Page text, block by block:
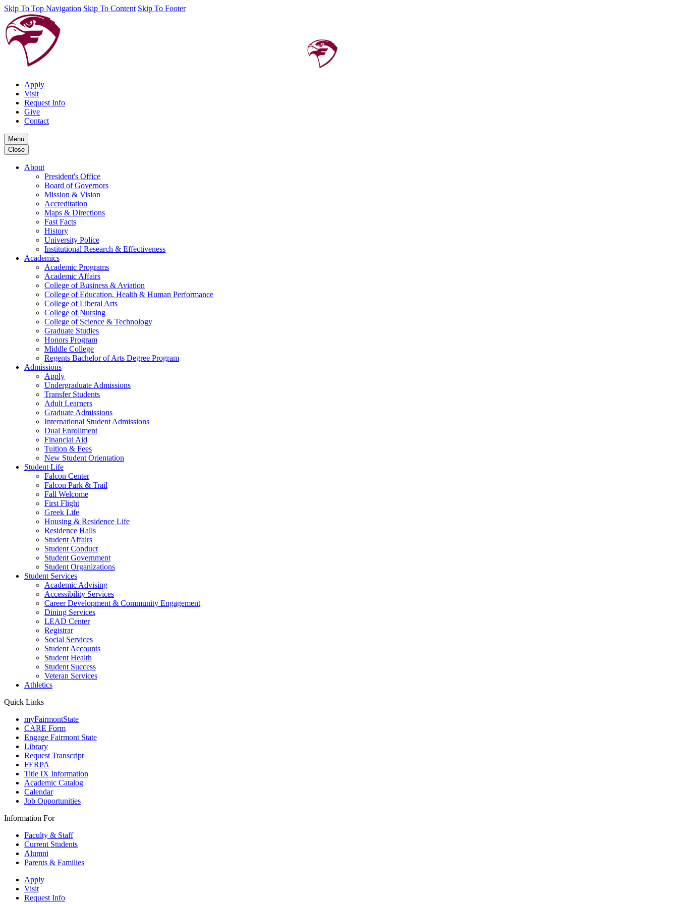
Skip To Top Navigation Skip To Content Skip To Footer
Apply
Visit
Request Info
Give
Contact
Menu
Close
About
President's Office
Board of Governors
Mission & Vision
Accreditation
Maps & Directions
Fast Facts
History
University Police
Institutional Research & Effectiveness
Academics
Academic Programs
Academic Affairs
College of Business & Aviation
College of Education, Health & Human Performance
College of Liberal Arts
College of Nursing
College of Science & Technology
Graduate Studies
Honors Program
Middle College
Regents Bachelor of Arts Degree Program
Admissions
Apply
Undergraduate Admissions
Transfer Students
Adult Learners
Graduate Admissions
International Student Admissions
Dual Enrollment
Financial Aid
Tuition & Fees
New Student Orientation
Student Life
Falcon Center
Falcon Park & Trail
Fall Welcome
First Flight
Greek Life
Housing & Residence Life
Residence Halls
Student Affairs
Student Conduct
Student Government
Student Organizations
Student Services
Academic Advising
Accessibility Services
Career Development & Community Engagement
Dining Services
LEAD Center
Registrar
Social Services
Student Accounts
Student Health
Student Success
Veteran Services
Athletics
Quick Links
myFairmontState
CARE Form
Engage Fairmont State
Library
Request Transcript
FERPA
Title IX Information
Academic Catalog
Calendar
Job Opportunities
Information For
Faculty & Staff
Current Students
Alumni
Parents & Families
Apply
Visit
Request Info